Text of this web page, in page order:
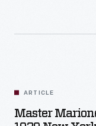
ARTICLE
Master